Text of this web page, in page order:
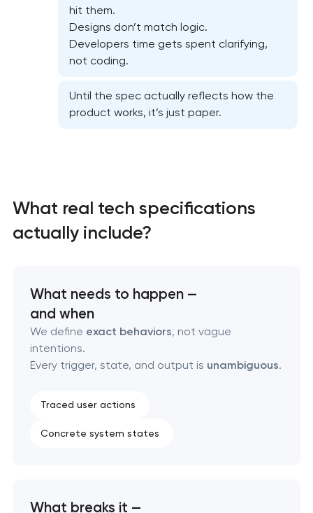
High-converting landing page development
Professional corporate website development
Custom marketplace platform development
Custom client portal & dashboard development
Data aggregator platform development
Software as a service platform development
hit them.
Designs don’t match logic.
Developers time gets spent clarifying,
not coding.
Until the spec actually reflects how the
product works, it’s just paper.
What real tech specifications
actually include?
What needs to happen —
and when
We define exact behaviors, not vague
intentions.
Every trigger, state, and output is unambiguous.
Traced user actions
Concrete system states
What breaks it —